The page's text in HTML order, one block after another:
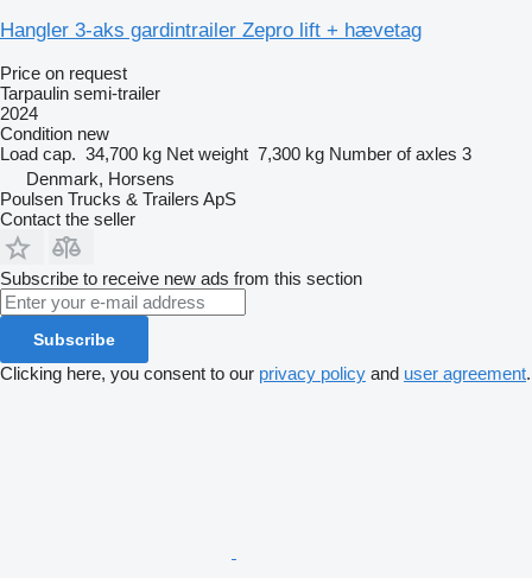
Hangler 3-aks gardintrailer Zepro lift + hævetag
Price on request
Tarpaulin semi-trailer
2024
Condition new
Load cap. 34,700 kg Net weight 7,300 kg Number of axles 3
Denmark, Horsens
Poulsen Trucks & Trailers ApS
Contact the seller
Subscribe to receive new ads from this section
Subscribe
Clicking here, you consent to our privacy policy and user agreement.